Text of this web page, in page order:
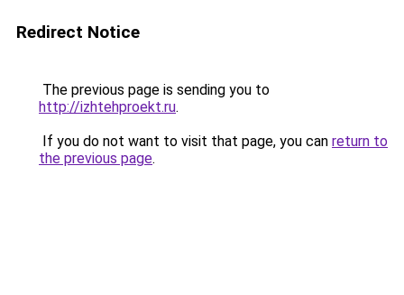
Redirect Notice
The previous page is sending you to
http://izhtehproekt.ru.
If you do not want to visit that page, you can return to
the previous page.